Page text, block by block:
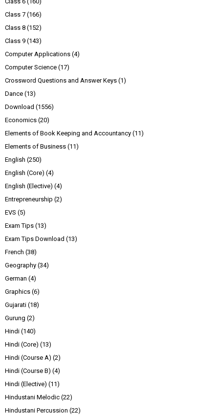
Class 7 (166)
Class 8 (152)
Class 9 (143)
Computer Applications (4)
Computer Science (17)
Crossword Questions and Answer Keys (1)
Dance (13)
Download (1556)
Economics (20)
Elements of Book Keeping and Accountancy (11)
Elements of Business (11)
English (250)
English (Core) (4)
English (Elective) (4)
Entrepreneurship (2)
EVS (5)
Exam Tips (13)
Exam Tips Download (13)
French (38)
Geography (34)
German (4)
Graphics (6)
Gujarati (18)
Gurung (2)
Hindi (140)
Hindi (Core) (13)
Hindi (Course A) (2)
Hindi (Course B) (4)
Hindi (Elective) (11)
Hindustani Melodic (22)
Hindustani Percussion (22)